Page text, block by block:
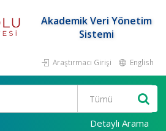
Akademik Veri Yönetim
Sistemi
Araştırmacı Girişi English
Detaylı Arama